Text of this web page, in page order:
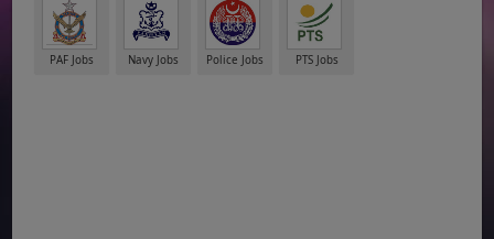
PAF Jobs Navy Jobs Police Jobs PTS Jobs